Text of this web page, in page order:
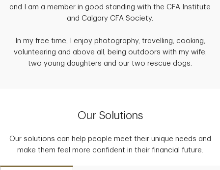
and I am a member in good standing with the CFA Institute
and Calgary CFA Society.
In my free time, I enjoy photography, travelling, cooking,
volunteering and above all, being outdoors with my wife,
two young daughters and our two rescue dogs.
Our Solutions
Our solutions can help people meet their unique needs and
make them feel more confident in their financial future.